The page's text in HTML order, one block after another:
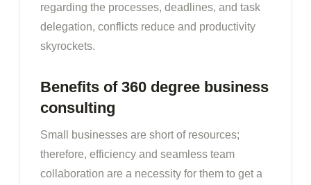
regarding the processes, deadlines, and task
delegation, conflicts reduce and productivity
skyrockets.
Benefits of 360 degree business
consulting
Small businesses are short of resources;
therefore, efficiency and seamless team
collaboration are a necessity for them to get a